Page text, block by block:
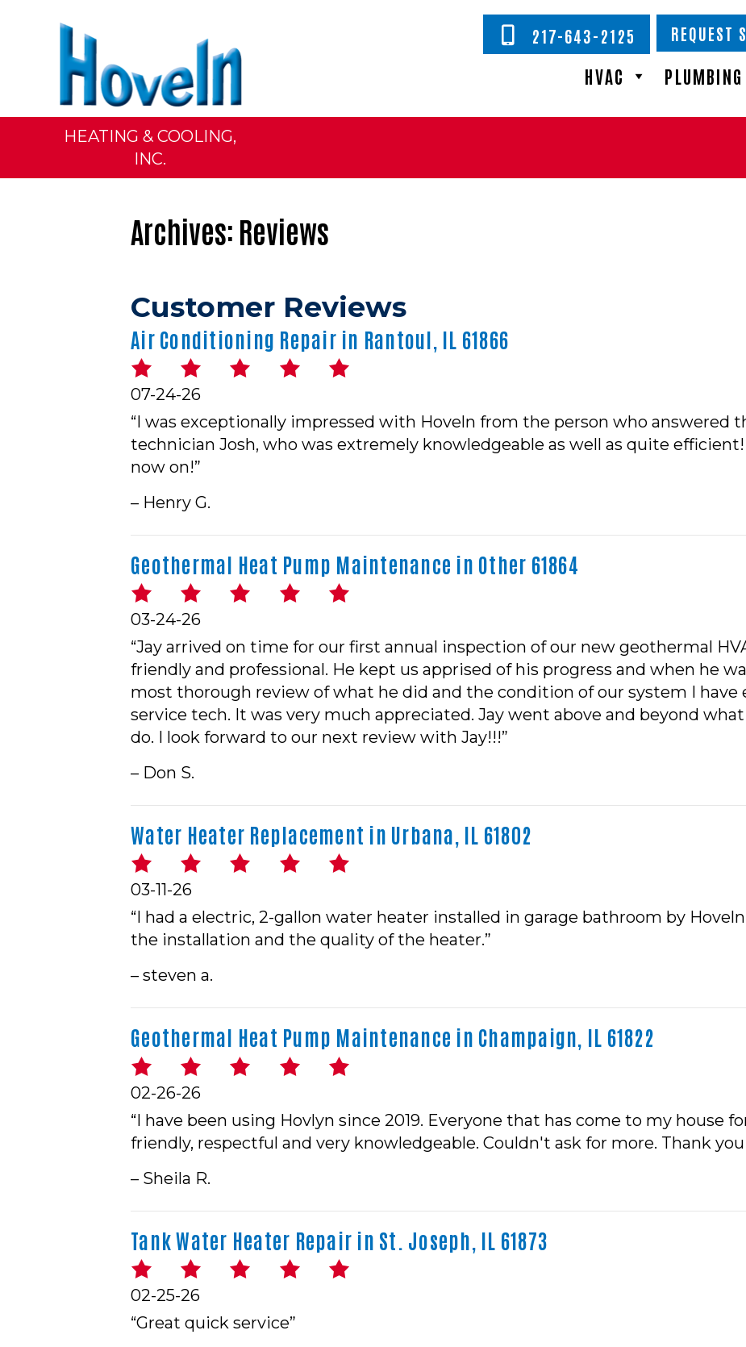
217-643-2125 REQUEST
HVAC PLUMBING
HEATING & COOLING,
INC.
Archives: Reviews
Air Conditioning Repair in Rantoul, IL 61866
07-24-26
“I was exceptionally impressed with Hoveln from the person who answered
technician Josh, who was extremely knowledgeable as well as quite efficient!
now on!”
– Henry G.
Geothermal Heat Pump Maintenance in Other 61864
03-24-26
“Jay arrived on time for our first annual inspection of our new geothermal
friendly and professional. He kept us apprised of his progress and when he
most thorough review of what he did and the condition of our system I have
service tech. It was very much appreciated. Jay went above and beyond
do. I look forward to our next review with Jay!!!”
– Don S.
Water Heater Replacement in Urbana, IL 61802
03-11-26
“I had a electric, 2-gallon water heater installed in garage bathroom by
the installation and the quality of the heater.”
– steven a.
Geothermal Heat Pump Maintenance in Champaign, IL 61822
02-26-26
“I have been using Hovlyn since 2019. Everyone that has come to my house
friendly, respectful and very knowledgeable. Couldn't ask for more. Thank you
– Sheila R.
Tank Water Heater Repair in St. Joseph, IL 61873
02-25-26
“Great quick service”